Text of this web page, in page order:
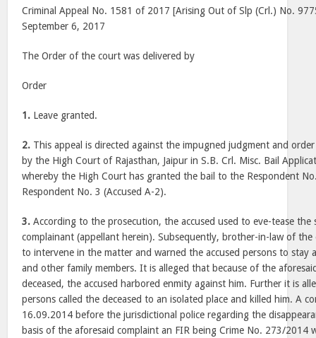
Criminal Appeal No. 1581 of 2017 [Arising Out of Slp (Crl.) No.
September 6, 2017
The Order of the court was delivered by
Order
1. Leave granted.
2. This appeal is directed against the impugned judgment and
by the High Court of Rajasthan, Jaipur in S.B. Crl. Misc. Bail
whereby the High Court has granted the bail to the Respondent
Respondent No. 3 (Accused A-2).
3. According to the prosecution, the accused used to eve-tease
complainant (appellant herein). Subsequently, brother-in-law of the
to intervene in the matter and warned the accused persons to stay
and other family members. It is alleged that because of the
deceased, the accused harbored enmity against him. Further it is
persons called the deceased to an isolated place and killed him. A
16.09.2014 before the jurisdictional police regarding the
basis of the aforesaid complaint an FIR being Crime No. 273/2014